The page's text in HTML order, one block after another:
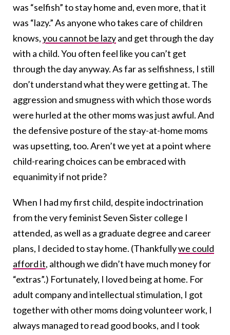
was “selfish” to stay home and, even more, that it
was “lazy.” As anyone who takes care of children
knows,you cannot be lazyand get through the day
with a child. You often feel like you can’t get
through the day anyway. As far as selfishness, I still
don’t understand what they were getting at. The
aggression and smugness with which those words
were hurled at the other moms was just awful. And
the defensive posture of the stay-at-home moms
was upsetting, too. Aren’t we yet at a point where
child-rearing choices can be embraced with
equanimity if not pride?
When I had my first child, despite indoctrination
from the very feminist Seven Sister college I
attended, as well as a graduate degree and career
plans, I decided to stay home. (Thankfullywe could
afford it, although we didn’t have much money for
“extras”.) Fortunately, I loved being at home. For
adult company and intellectual stimulation, I got
together with other moms doing volunteer work, I
always managed to read good books, and I took